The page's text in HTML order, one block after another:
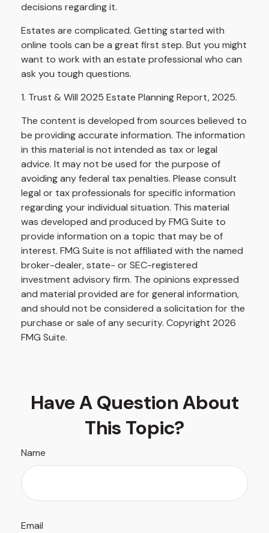
decisions regarding it.
Estates are complicated. Getting started with
online tools can be a great first step. But you might
want to work with an estate professional who can
ask you tough questions.
1. Trust & Will 2025 Estate Planning Report, 2025.
The content is developed from sources believed to
be providing accurate information. The information
in this material is not intended as tax or legal
advice. It may not be used for the purpose of
avoiding any federal tax penalties. Please consult
legal or tax professionals for specific information
regarding your individual situation. This material
was developed and produced by FMG Suite to
provide information on a topic that may be of
interest. FMG Suite is not affiliated with the named
broker-dealer, state- or SEC-registered
investment advisory firm. The opinions expressed
and material provided are for general information,
and should not be considered a solicitation for the
purchase or sale of any security. Copyright 2026
FMG Suite.
Have A Question About
This Topic?
Name
Email